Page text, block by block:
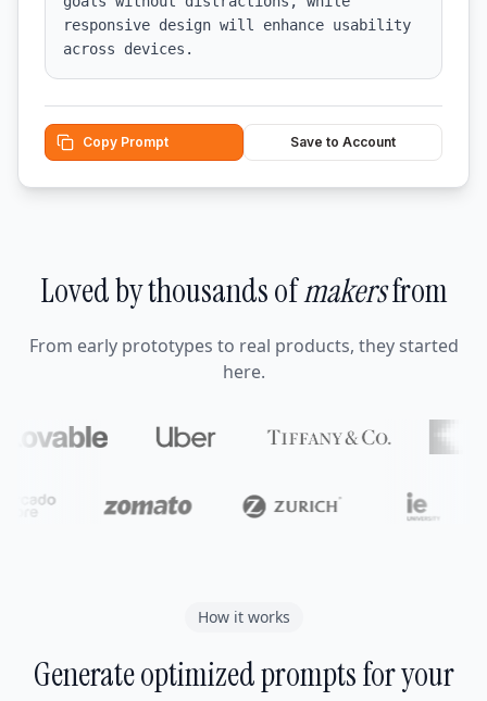
responsive design will enhance usability
across devices.
Copy Prompt Save to Account
Loved by thousands ofmakersfrom
From early prototypes to real products, they started
here.
How it works
Generate optimized prompts for your